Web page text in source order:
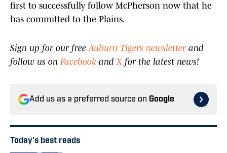
first to successfully follow McPherson now that he
has committed to the Plains.
Sign up for our freeAuburn Tigers newsletter and
follow us on Facebook and X for the latest news!
Add us as a preferred source on Google
Today's best reads